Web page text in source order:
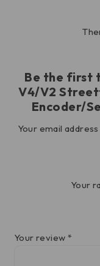
Be the first
V4/V2
Encoder/
Your email
Your
Your review *